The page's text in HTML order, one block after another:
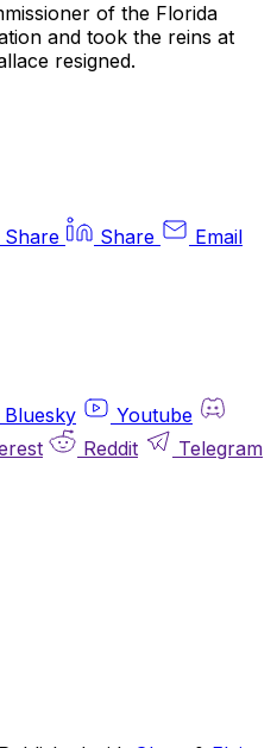
of the Florida
and took the reins at
resigned.
Share Share Email
Bluesky
Youtube
Reddit
Telegram